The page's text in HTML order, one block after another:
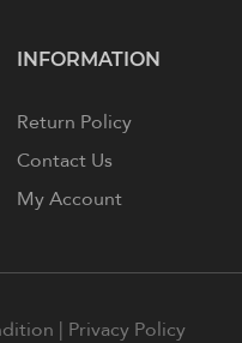
INFORMATION
Return Policy
Contact Us
My Account
| Privacy Policy